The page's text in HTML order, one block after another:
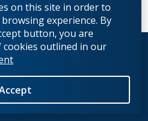
on this site in order to
experience. By
button, you are
outlined in our
All Rights Reserved.
to Top